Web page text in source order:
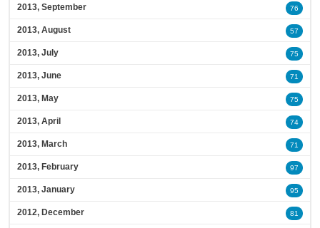
2013, September 76
2013, August 57
2013, July 75
2013, June 71
2013, May 75
2013, April 74
2013, March 71
2013, February 97
2013, January 95
2012, December 81